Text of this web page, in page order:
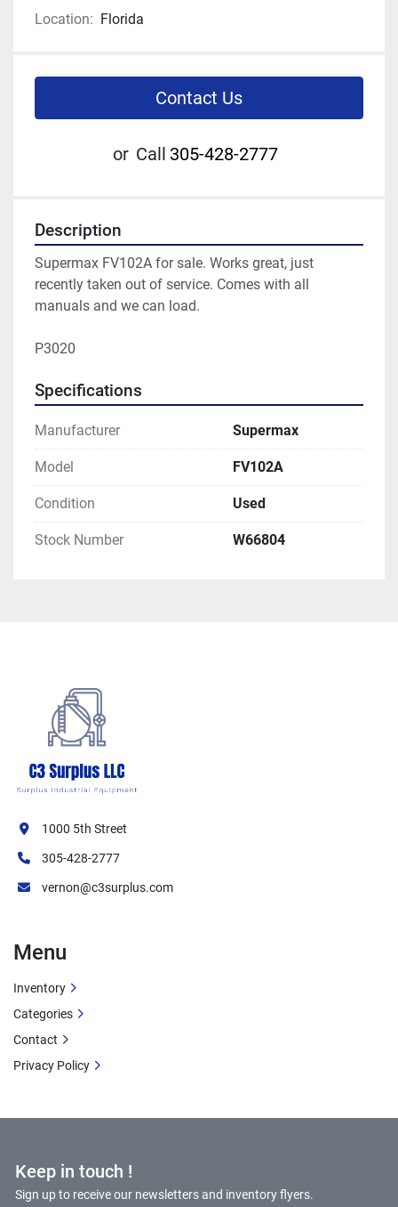
Location: Florida
Contact Us
or Call 305-428-2777
Description
Supermax FV102A for sale. Works great, just
recently taken out of service. Comes with all
manuals and we can load.
P3020
Specifications
Manufacturer Supermax
Model FV102A
Condition Used
Stock Number W66804
Keep in touch !
Sign up to receive our newsletters and inventory flyers.
1000 5th Street
305-428-2777
vernon@c3surplus.com
Menu
Inventory
Categories
Contact
Privacy Policy